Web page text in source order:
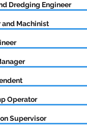
Dredging Engineer
and Machinist
Operator
Supervisor